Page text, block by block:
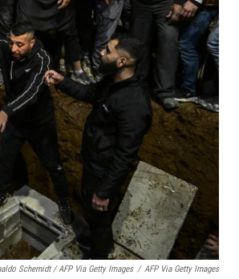
Schemidt / AFP Via Getty Images / AFP Via Getty Images